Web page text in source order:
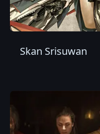
Skan Srisuwan